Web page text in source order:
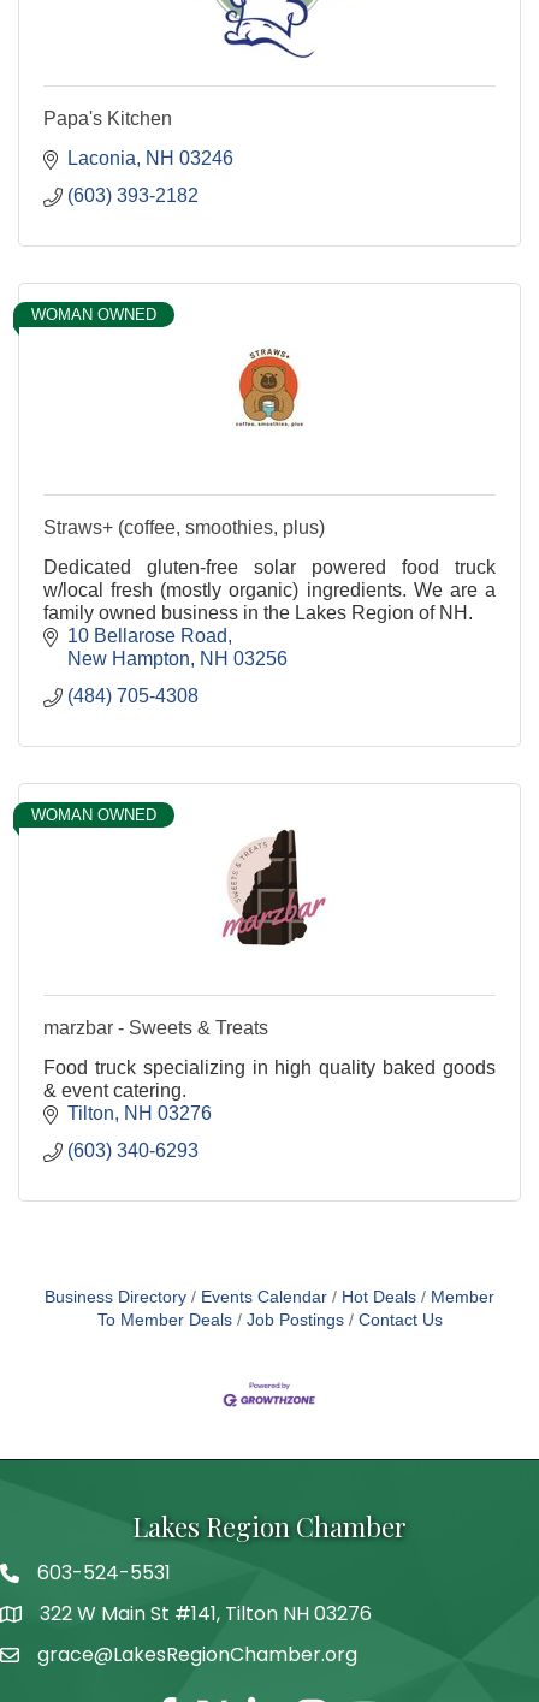
Papa's Kitchen
Laconia
NH 03246
(603) 393-2182
WOMAN OWNED
Straws+ (coffee, smoothies, plus)
Dedicated gluten-free solar powered food truck
w/local fresh (mostly organic) ingredients. We are a
family owned business in the Lakes Region of NH.
10 Bellarose Road
New Hampton
NH 03256
(484) 705-4308
WOMAN OWNED
marzbar - Sweets & Treats
Food truck specializing in high quality baked goods
& event catering.
Tilton
NH 03276
(603) 340-6293
Business Directory Events Calendar Hot Deals
Member
To Member Deals
Job Postings Contact Us
Lakes Region Chamber
Telephone
603-524-5531
Address322 W Main St #141, Tilton NH 03276
grace@LakesRegionChamber.org